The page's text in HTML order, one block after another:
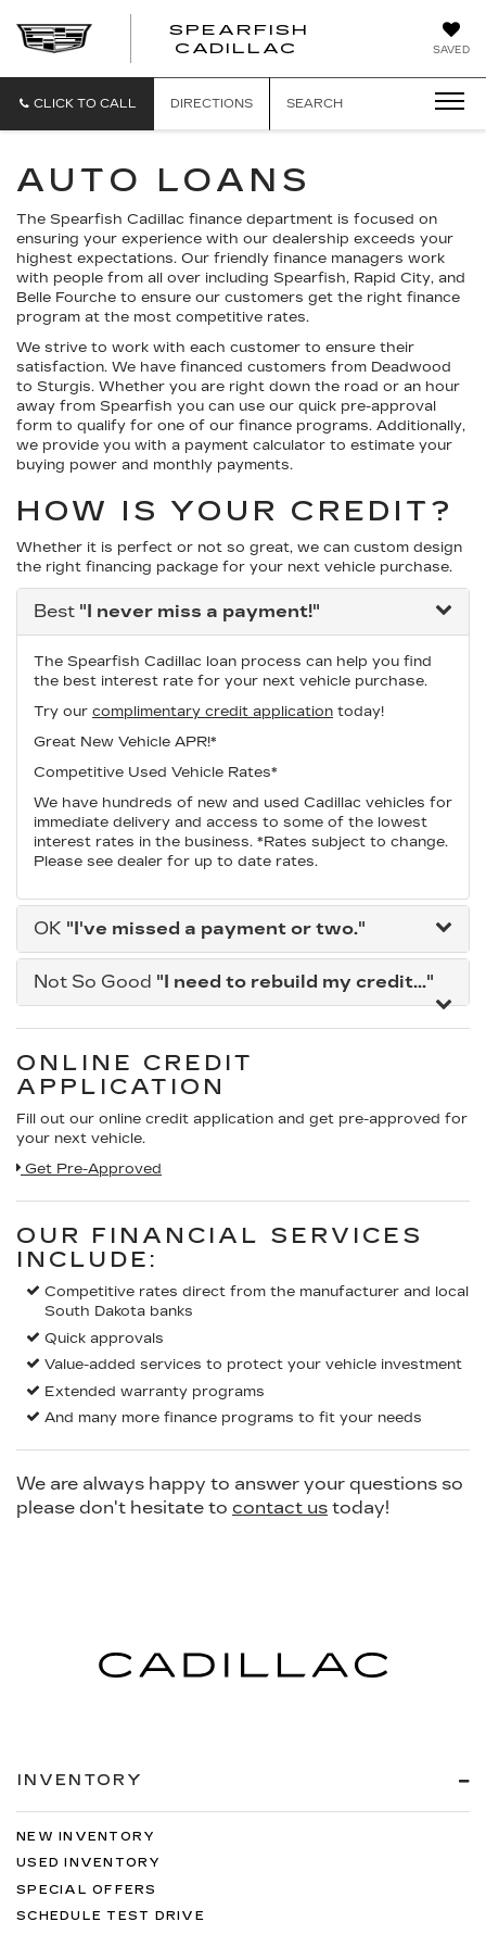
SAVED
SPEARFISH
CADILLAC
CLICK TO CALL DIRECTIONS SEARCH
AUTO LOANS
The Spearfish Cadillac finance department is focused on
ensuring your experience with our dealership exceeds your
highest expectations. Our friendly finance managers work
with people from all over including Spearfish, Rapid City, and
Belle Fourche to ensure our customers get the right finance
program at the most competitive rates.
We strive to work with each customer to ensure their
satisfaction. We have financed customers from Deadwood
to Sturgis. Whether you are right down the road or an hour
away from Spearfish you can use our quick pre-approval
form to qualify for one of our finance programs. Additionally,
we provide you with a payment calculator to estimate your
buying power and monthly payments.
HOW IS YOUR CREDIT?
Whether it is perfect or not so great, we can custom design
the right financing package for your next vehicle purchase.
Best "I never miss a payment!"
The Spearfish Cadillac loan process can help you find
the best interest rate for your next vehicle purchase.
Try our complimentary credit application today!
Great New Vehicle APR!*
Competitive Used Vehicle Rates*
We have hundreds of new and used Cadillac vehicles for
immediate delivery and access to some of the lowest
interest rates in the business. *Rates subject to change.
Please see dealer for up to date rates.
OK "I've missed a payment or two."
Not So Good "I need to rebuild my credit..."
ONLINE CREDIT
APPLICATION
Fill out our online credit application and get pre-approved for
your next vehicle.
Get Pre-Approved
OUR FINANCIAL SERVICES
INCLUDE:
Competitive rates direct from the manufacturer and local
South Dakota banks
Quick approvals
Value-added services to protect your vehicle investment
Extended warranty programs
And many more finance programs to fit your needs
We are always happy to answer your questions so
please don't hesitate to contact us today!
INVENTORY
NEW INVENTORY
USED INVENTORY
SPECIAL OFFERS
SCHEDULE TEST DRIVE